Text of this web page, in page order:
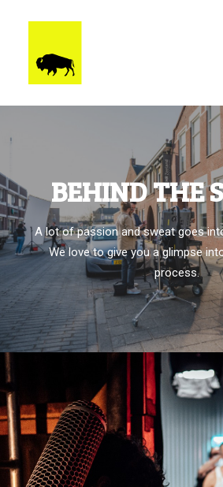
TALENT
BEHIND THE SCENES
CONTACT
BEHIND THE
A lot of passion and sweat goes
We love to give you a glimpse
process.